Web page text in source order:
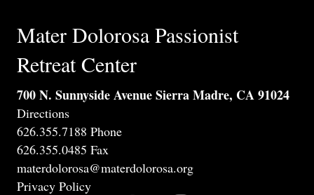
Mater Dolorosa Passionist
Retreat Center
700 N. Sunnyside Avenue Sierra Madre, CA 91024
Directions
626.355.7188 Phone
626.355.0485 Fax
materdolorosa@materdolorosa.org
Privacy Policy